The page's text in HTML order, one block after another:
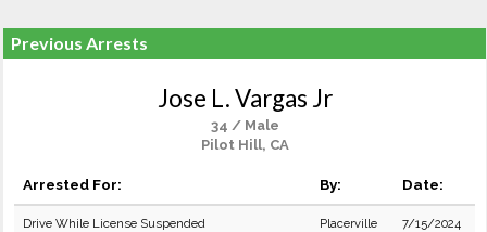
Previous Arrests
Jose L. Vargas Jr
34 / Male
Pilot Hill, CA
Arrested For: By: Date:
Drive While License Suspended
Placerville
7/15/2024